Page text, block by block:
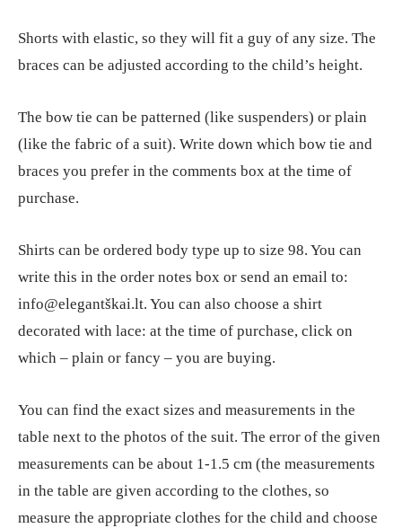
Shorts with elastic, so they will fit a guy of any size. The
braces can be adjusted according to the child’s height.
The bow tie can be patterned (like suspenders) or plain
(like the fabric of a suit). Write down which bow tie and
braces you prefer in the comments box at the time of
purchase.
Shirts can be ordered body type up to size 98. You can
write this in the order notes box or send an email to:
info@elegantškai.lt. You can also choose a shirt
decorated with lace: at the time of purchase, click on
which – plain or fancy – you are buying.
You can find the exact sizes and measurements in the
table next to the photos of the suit. The error of the given
measurements can be about 1-1.5 cm (the measurements
in the table are given according to the clothes, so
measure the appropriate clothes for the child and choose